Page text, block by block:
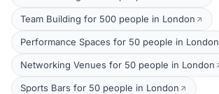
Team Building for 500 people in London
Performance Spaces for 50 people in London
Networking Venues for 50 people in London
Sports Bars for 50 people in London